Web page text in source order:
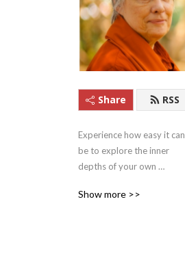
Share RSS
Experience how easy it can
be to explore the inner
depths of your own
Satsangs (teachings) from
Show more >>